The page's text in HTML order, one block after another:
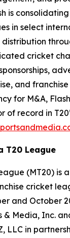
is
in select
cricket
and franchise
for M&A,
of record in
T20 League
(MT20) is
cricket
and October
& Media, Inc.
LLC in